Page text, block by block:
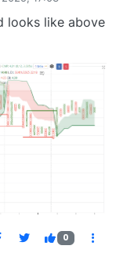
looks like above
0